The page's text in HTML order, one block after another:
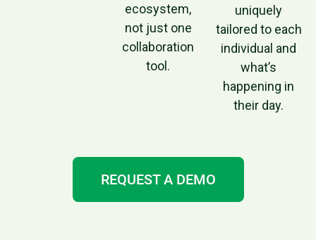
ecosystem,
not just one
collaboration
tool.
uniquely
tailored to each
individual and
what’s
happening in
their day.
REQUEST A DEMO